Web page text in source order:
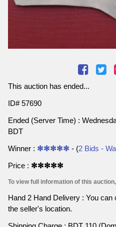
This auction has ended...
ID# 57690
Ended (Server Time) :
BDT
Winner : ✻✻✻✻✻ - (2 Bids -
Price : ✻✻✻✻✻
To view full information of this
Hand 2 Hand Delivery : You
the seller's location.